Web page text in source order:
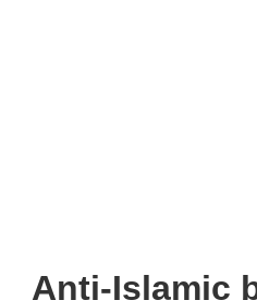
Anti-Islamic